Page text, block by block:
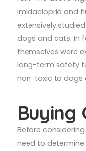
imidacloprid and
extensively
dogs and cats. In
themselves were
long-term safety
non-toxic to dogs
Buying
Before
need to